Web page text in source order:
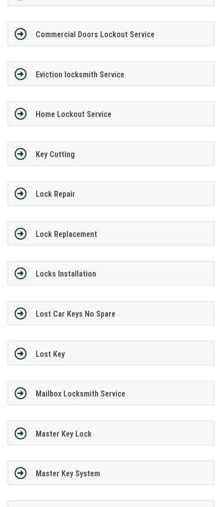
Commercial Doors Lockout Service
Eviction locksmith Service
Home Lockout Service
Key Cutting
Lock Repair
Lock Replacement
Locks Installation
Lost Car Keys No Spare
Lost Key
Mailbox Locksmith Service
Master Key Lock
Master Key System